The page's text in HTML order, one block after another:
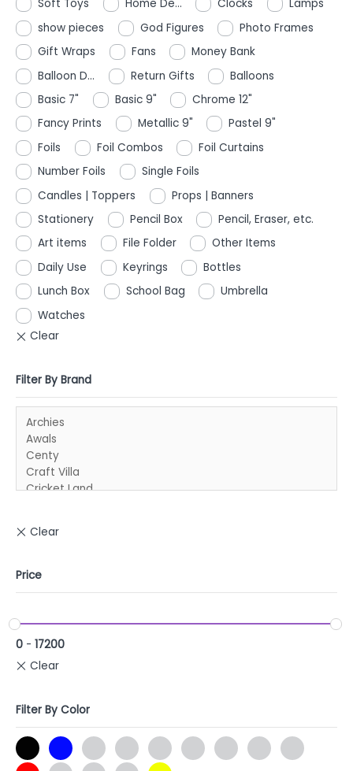
Soft Toys Home De... Clocks
Lamps
show pieces
God Figures
Photo Frames
Gift Wraps
Fans
Money Bank
Balloon D...
Return Gifts
Balloons
Basic 7"
Basic 9"
Chrome 12"
Fancy Prints
Metallic 9"
Pastel 9"
Foils
Foil Combos
Foil Curtains
Number Foils
Single Foils
Candles | Toppers
Props | Banners
Stationery
Pencil Box
Pencil, Eraser, etc.
Art items
File Folder
Other Items
Daily Use
Keyrings
Bottles
Lunch Box
School Bag
Umbrella
Watches
Filter By Brand
Price
0 - 17200
Filter By Color